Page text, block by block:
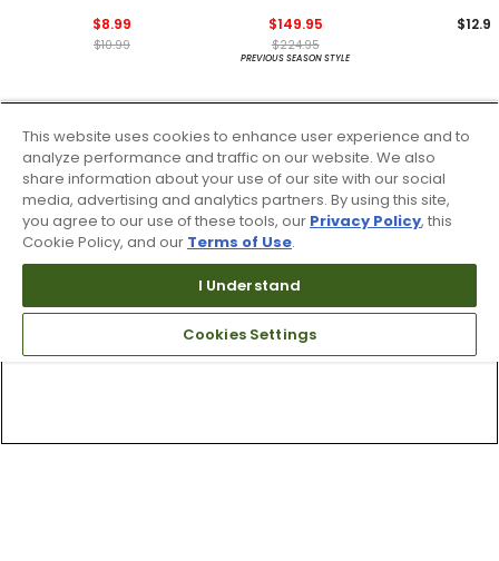
$8.99
$10.99
$149.95
$224.95
PREVIOUS SEASON STYLE
This website uses cookies to enhance user experience and to
analyze performance and traffic on our website. We also
share information about your use of our site with our social
media, advertising and analytics partners. By using this site,
you agree to our use of these tools, our Privacy Policy, this
Cookie Policy, and our Terms of Use.
I Understand
Cookies Settings